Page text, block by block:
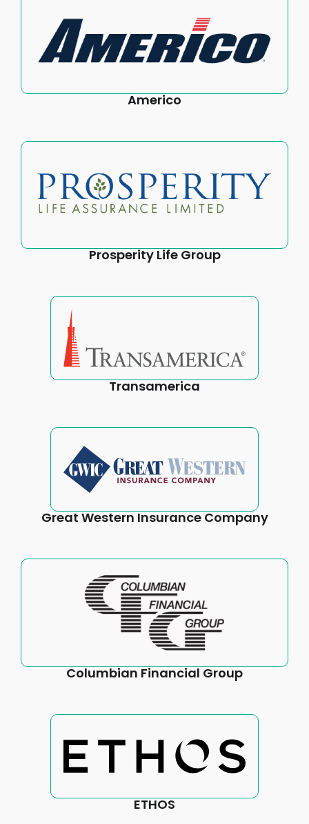
Americo
Prosperity Life Group
Transamerica
Great Western Insurance Company
Columbian Financial Group
ETHOS